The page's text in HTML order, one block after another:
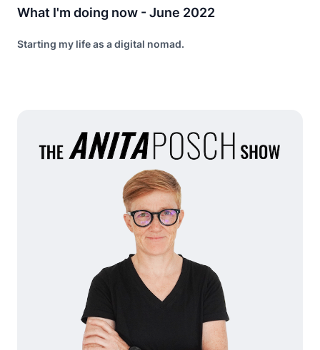
What I'm doing now - June 2022
Starting my life as a digital nomad.